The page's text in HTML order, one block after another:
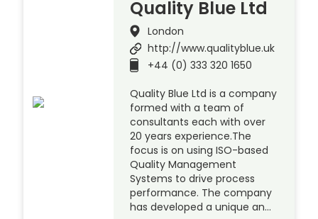
Quality Blue Ltd
London
http://www.qualityblue.uk
+44 (0) 333 320 1650
Quality Blue Ltd is a company
formed with a team of
consultants each with over
20 years experience.The
focus is on using ISO-based
Quality Management
Systems to drive process
performance. The company
has developed a unique an…